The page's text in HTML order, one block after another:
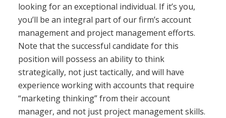
looking for an exceptional individual. If it’s you,
you’ll be an integral part of our firm’s account
management and project management efforts.
Note that the successful candidate for this
position will possess an ability to think
strategically, not just tactically, and will have
experience working with accounts that require
“marketing thinking” from their account
manager, and not just project management skills.